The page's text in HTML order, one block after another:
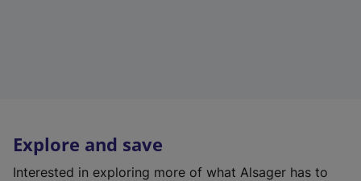
Explore and save
Interested in exploring more of what Alsager has to